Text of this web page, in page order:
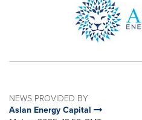
NEWS PROVIDED BY
Aslan Energy Capital